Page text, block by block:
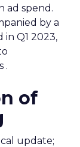
ad spend.
by a
in Q1 2023,
.
of
update;